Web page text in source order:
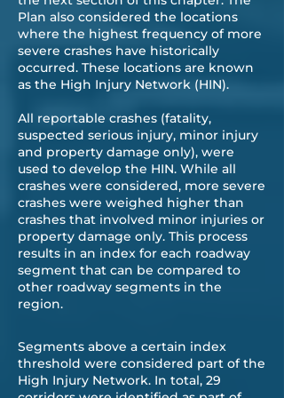
Plan also considered the locations
where the highest frequency of more
severe crashes have historically
occurred. These locations are known
as the High Injury Network (HIN).
All reportable crashes (fatality,
suspected serious injury, minor injury
and property damage only), were
used to develop the HIN. While all
crashes were considered, more severe
crashes were weighed higher than
crashes that involved minor injuries or
property damage only. This process
results in an index for each roadway
segment that can be compared to
other roadway segments in the
region.
Segments above a certain index
threshold were considered part of the
High Injury Network. In total, 29